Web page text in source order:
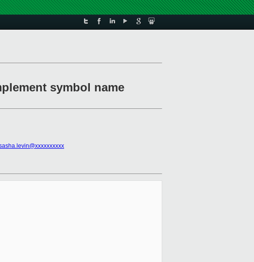
symbol name